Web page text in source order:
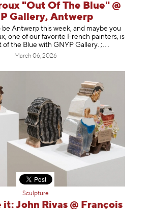
"Out Of The Blue" @
Gallery, Antwerp
be Antwerp this week, and maybe you
one of our favorite French painters, is
the Blue with GNYP Gallery. ;
March 06, 2026
Sculpture
it: John Rivas @ François